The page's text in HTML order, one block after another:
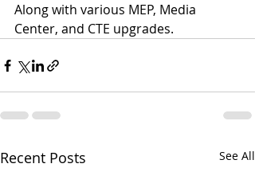
Along with various MEP, Media
Center, and CTE upgrades.
Recent Posts See All